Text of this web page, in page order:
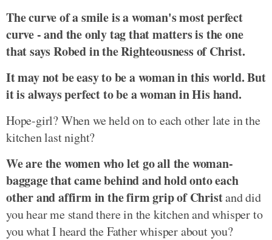
The curve of a smile is a woman's most perfect
curve - and the only tag that matters is the one
that says Robed in the Righteousness of Christ.
It may not be easy to be a woman in this world. But
it is always perfect to be a woman in His hand.
Hope-girl? When we held on to each other late in the
kitchen last night?
We are the women who let go all the woman-
baggage that came behind and hold onto each
other and affirm in the firm grip of Christand did
you hear me stand there in the kitchen and whisper to
you what I heard the Father whisper about you?